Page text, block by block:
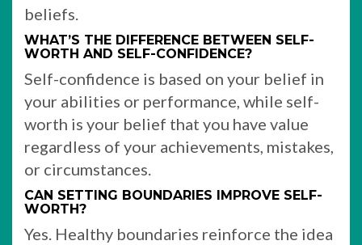
beliefs.
WHAT’S THE DIFFERENCE BETWEEN SELF-
WORTH AND SELF-CONFIDENCE?
Self-confidence is based on your belief in
your abilities or performance, while self-
worth is your belief that you have value
regardless of your achievements, mistakes,
or circumstances.
CAN SETTING BOUNDARIES IMPROVE SELF-
WORTH?
Yes. Healthy boundaries reinforce the idea